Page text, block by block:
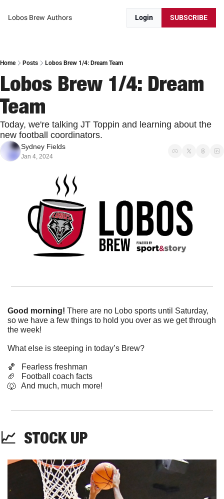
Lobos Brew Authors Login SUBSCRIBE
Home Posts Lobos Brew 1/4: Dream Team
Lobos Brew 1/4: Dream
Team
Today, we're talking JT Toppin and learning about the
new football coordinators.
Sydney Fields
Jan 4, 2024
Good morning! There are no Lobo sports until Saturday,
so we have a few things to hold you over as we get through
the week!
What else is steeping in today’s Brew?
🏀
   Fearless freshman
🏈
   Football coach facts
🐺
   And much, much more!
📈
  STOCK UP